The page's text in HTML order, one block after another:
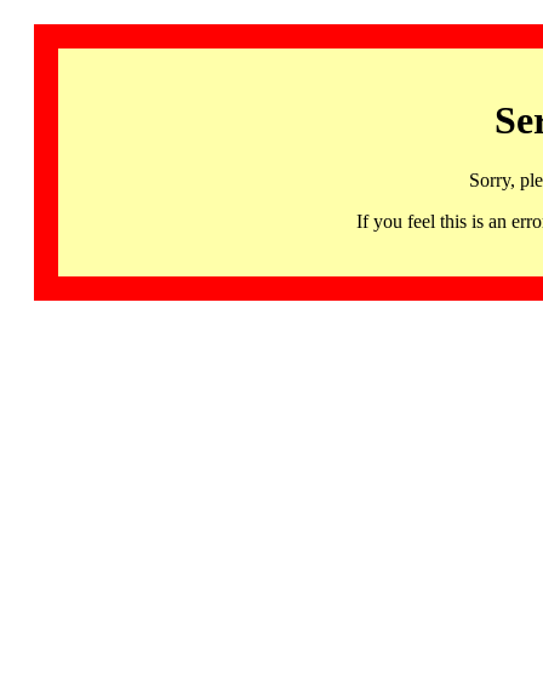
Sorry,
If you feel this is an